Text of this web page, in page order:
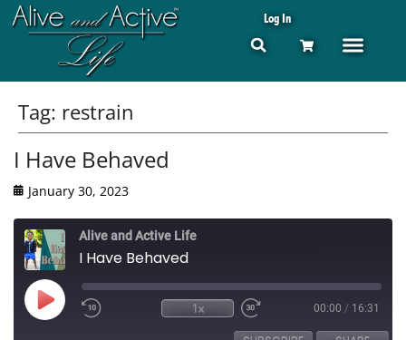
Log In
Tag: restrain
I Have Behaved
January 30, 2023
Alive and Active Life
I Have Behaved
1x 00:00 / 16:31